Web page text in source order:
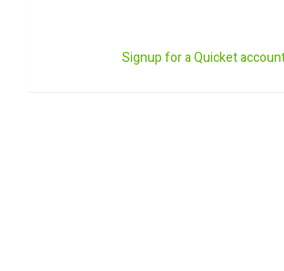
Signup for a Quicket